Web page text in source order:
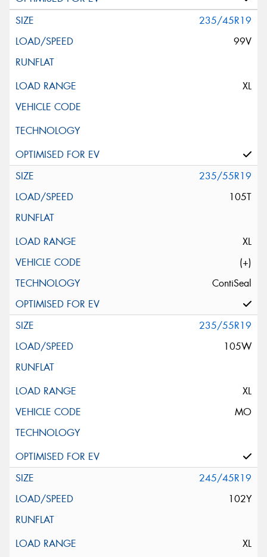
235/45R19
99V
XL
235/55R19
105T
XL
(+)
ContiSeal
235/55R19
105W
XL
MO
245/45R19
102Y
XL